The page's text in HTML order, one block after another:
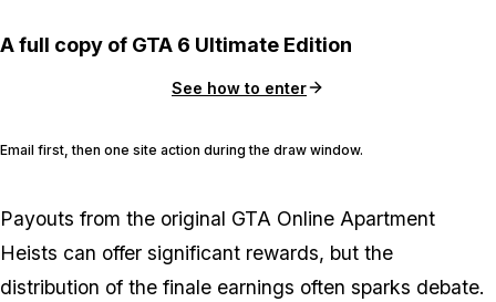
A full copy of GTA 6 Ultimate Edition
See how to enter
Email first, then one site action during the draw window.
Payouts from the original GTA Online Apartment
Heists can offer significant rewards, but the
distribution of the finale earnings often sparks debate.